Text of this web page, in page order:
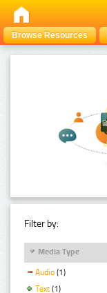
Browse Resources
Filter by:
Media Type
Audio (1)
Text (1)